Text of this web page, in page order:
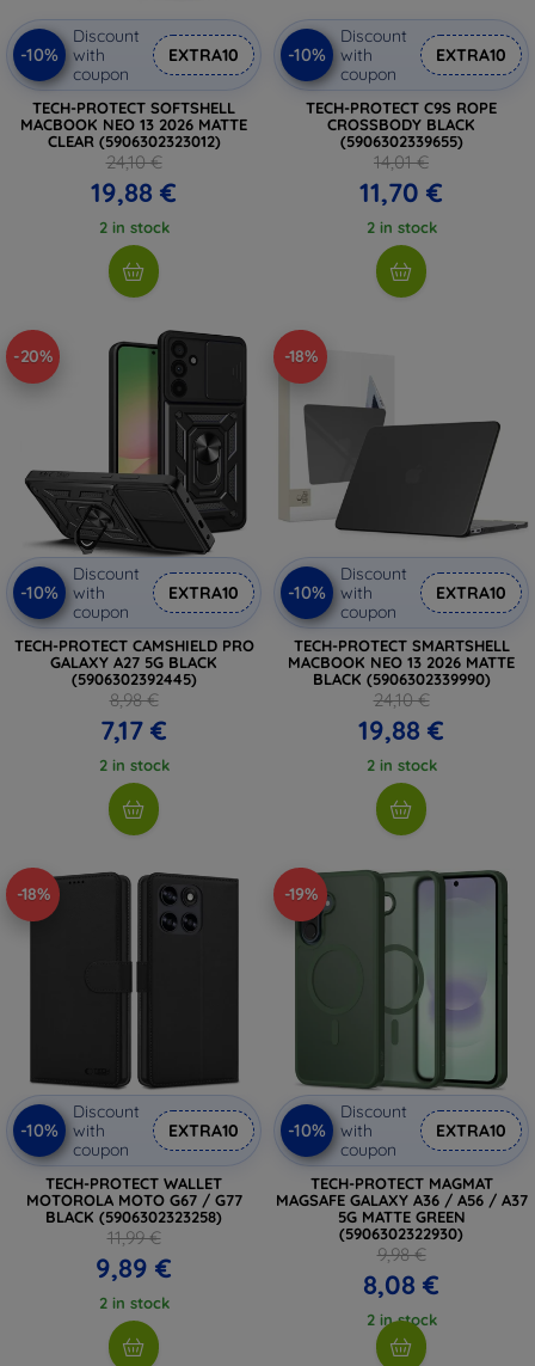
-10%
Discount
with
coupon
EXTRA10
TECH-PROTECT SOFTSHELL
MACBOOK NEO 13 2026 MATTE
CLEAR (5906302323012)
24,10 €
19,88 €
2 in stock
-10%
Discount
with
coupon
EXTRA10
TECH-PROTECT C9S ROPE
CROSSBODY BLACK
(5906302339655)
14,01 €
11,70 €
2 in stock
-20%
-10%
Discount
with
coupon
EXTRA10
TECH-PROTECT CAMSHIELD PRO
GALAXY A27 5G BLACK
(5906302392445)
8,98 €
7,17 €
2 in stock
-18%
-10%
Discount
with
coupon
EXTRA10
TECH-PROTECT SMARTSHELL
MACBOOK NEO 13 2026 MATTE
BLACK (5906302339990)
24,10 €
19,88 €
2 in stock
-18%
-10%
Discount
with
coupon
EXTRA10
TECH-PROTECT WALLET
MOTOROLA MOTO G67 / G77
BLACK (5906302323258)
11,99 €
9,89 €
2 in stock
-19%
-10%
Discount
with
coupon
EXTRA10
TECH-PROTECT MAGMAT
MAGSAFE GALAXY A36 / A56 / A37
5G MATTE GREEN
(5906302322930)
9,98 €
8,08 €
2 in stock